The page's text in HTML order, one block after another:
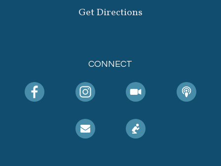
Get Directions
CONNECT